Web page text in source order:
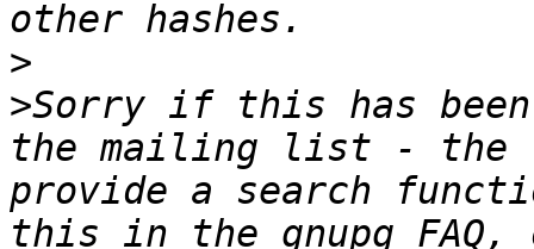
>
>Sorry if this has
the mailing list - the
provide a search
this in the gnupg